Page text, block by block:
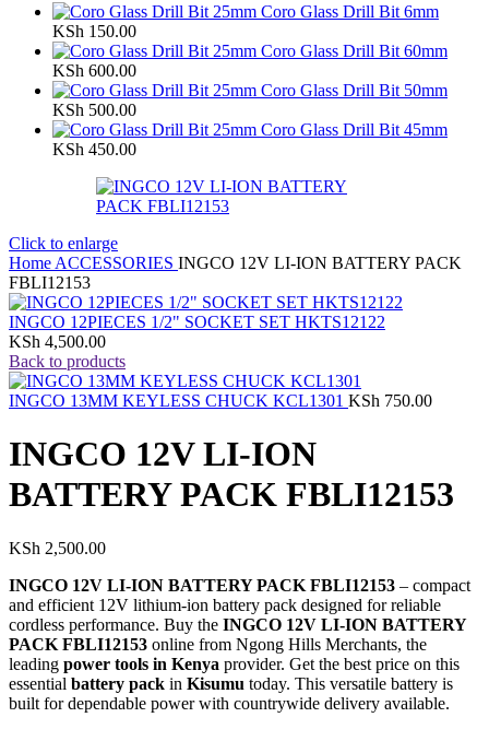
Coro Glass Drill Bit 6mm
KSh 150.00
Coro Glass Drill Bit 60mm
KSh 600.00
Coro Glass Drill Bit 50mm
KSh 500.00
Coro Glass Drill Bit 45mm
KSh 450.00
Click to enlarge
Home ACCESSORIES INGCO 12V LI-ION BATTERY PACK
FBLI12153
INGCO 12PIECES 1/2" SOCKET SET HKTS12122
KSh 4,500.00
Back to products
INGCO 13MM KEYLESS CHUCK KCL1301 KSh 750.00
INGCO 12V LI-ION
BATTERY PACK FBLI12153
KSh 2,500.00
INGCO 12V LI-ION BATTERY PACK FBLI12153 – compact
and efficient 12V lithium-ion battery pack designed for reliable
cordless performance. Buy the INGCO 12V LI-ION BATTERY
PACK FBLI12153 online from Ngong Hills Merchants, the
leading power tools in Kenya provider. Get the best price on this
essential battery pack in Kisumu today. This versatile battery is
built for dependable power with countrywide delivery available.